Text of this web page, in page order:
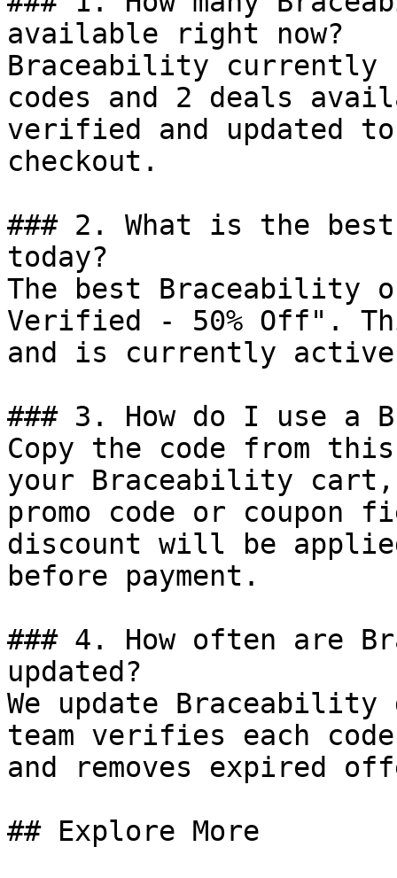
available right now?
Braceability currently
codes and 2 deals
verified and updated
checkout.
### 2. What is the
today?
The best Braceability
Verified - 50% Off".
and is currently
### 3. How do I use a
Copy the code from
your Braceability
promo code or coupon
discount will be
before payment.
### 4. How often are
updated?
We update
team verifies each
and removes expired
## Explore More